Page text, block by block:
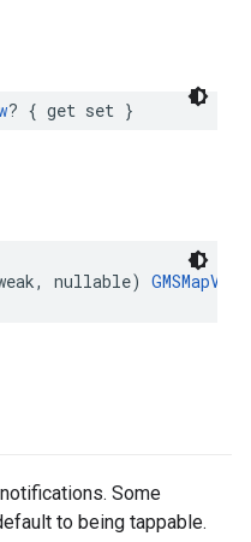
? { get set }
, nullable) GMSMapView
Some
to being tappable.